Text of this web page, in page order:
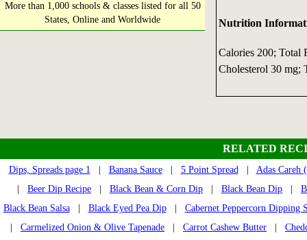
More than 1,000 schools & classes listed for all 50
States, Online and Worldwide
Nutrition
Calories 200; Total
Cholesterol 30 mg;
RELATED
Dips, Spreads page 1 Banana Sauce| 5 Point Spread
Adas Careh
Beer Dip Recipe Black Bean & Corn Dip Black Bean Dip
Black Bean Salsa| Black Eyed Pea Dip| Cabernet Peppercorn Dipping
Carmelized Onion & Olive Tapenade Carrot Cashew Butter